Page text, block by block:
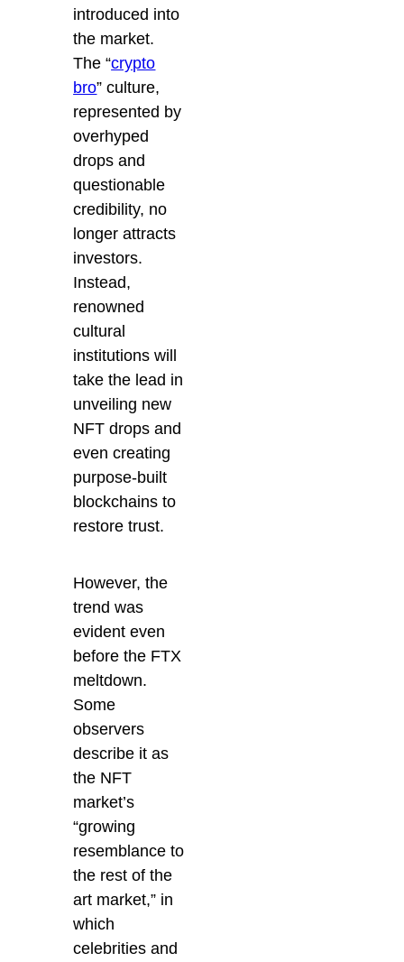
introduced into
the market.
The “crypto
bro” culture,
represented by
overhyped
drops and
questionable
credibility, no
longer attracts
investors.
Instead,
renowned
cultural
institutions will
take the lead in
unveiling new
NFT drops and
even creating
purpose-built
blockchains to
restore trust.
However, the
trend was
evident even
before the FTX
meltdown.
Some
observers
describe it as
the NFT
market’s
“growing
resemblance to
the rest of the
art market,” in
which
celebrities and